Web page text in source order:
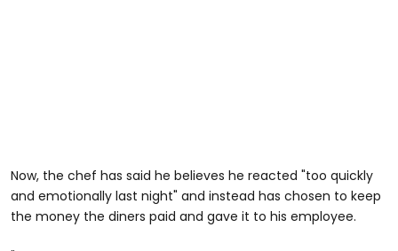
Now, the chef has said he believes he reacted "too quickly
and emotionally last night" and instead has chosen to keep
the money the diners paid and gave it to his employee.